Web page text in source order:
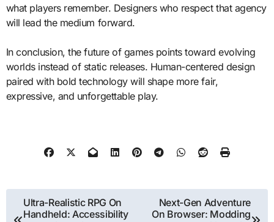
what players remember. Designers who respect that agency
will lead the medium forward.
In conclusion, the future of games points toward evolving
worlds instead of static releases. Human-centered design
paired with bold technology will shape more fair,
expressive, and unforgettable play.
Post
Ultra-Realistic RPG On
Handheld: Accessibility
Next-Gen Adventure
On Browser: Modding